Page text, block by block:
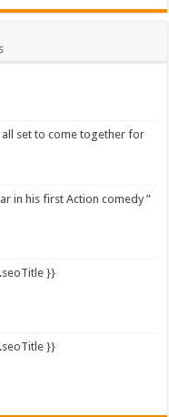
all set to come together for
in his first Action comedy ”
}}
}}